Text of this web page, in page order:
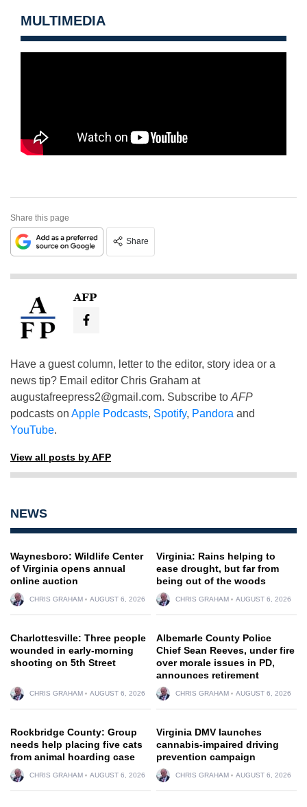
MULTIMEDIA
Share this page
Share
AFP
Have a guest column, letter to the editor, story idea or a
news tip? Email editor Chris Graham at
augustafreepress2@gmail.com. Subscribe to AFP
podcasts on Apple Podcasts, Spotify, Pandora and
YouTube.
View all posts by AFP
NEWS
Waynesboro: Wildlife Center
of Virginia opens annual
online auction
CHRIS GRAHAM AUGUST 6, 2026
Virginia: Rains helping to
ease drought, but far from
being out of the woods
CHRIS GRAHAM AUGUST 6, 2026
Charlottesville: Three people
wounded in early-morning
shooting on 5th Street
CHRIS GRAHAM AUGUST 6, 2026
Albemarle County Police
Chief Sean Reeves, under fire
over morale issues in PD,
announces retirement
CHRIS GRAHAM AUGUST 6, 2026
Rockbridge County: Group
needs help placing five cats
from animal hoarding case
CHRIS GRAHAM AUGUST 6, 2026
Virginia DMV launches
cannabis-impaired driving
prevention campaign
CHRIS GRAHAM AUGUST 6, 2026